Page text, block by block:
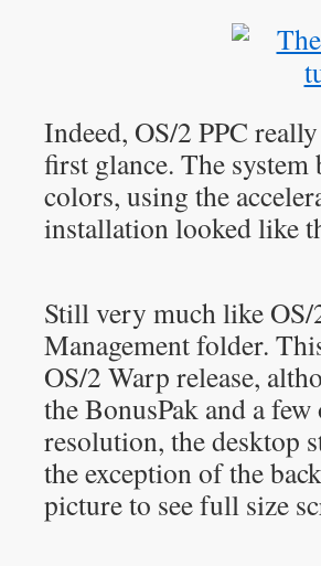
Indeed, OS/2 PPC
first glance. The
colors, using the
installation looked like
Still very much like
Management folder.
OS/2 Warp release,
the BonusPak and a
resolution, the desktop
the exception of the
picture to see full size